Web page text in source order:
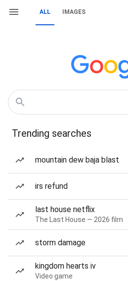
ALL IMAGES
Trending searches
mountain dew baja blast
irs refund
last house netflix
The Last House — 2026 film
storm damage
kingdom hearts iv
Video game